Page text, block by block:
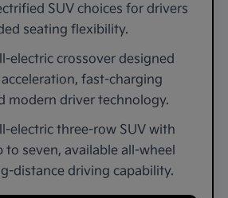
SUV choices for drivers
seating flexibility.
electric crossover designed
fast-charging
modern driver technology.
electric three-row SUV with
to seven, available all-wheel
distance driving capability.